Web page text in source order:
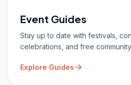
Event Guides
Stay up to date with festivals,
celebrations, and free
Explore Guides arrow_forward